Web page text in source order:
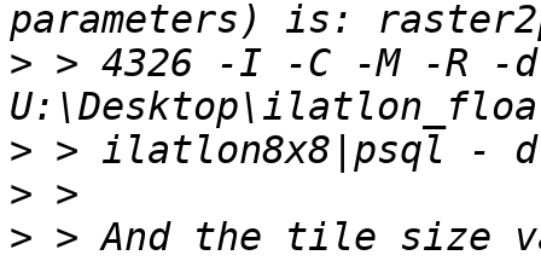
> > 4326 -I -C -M -R -
>
>
> > And the tile size